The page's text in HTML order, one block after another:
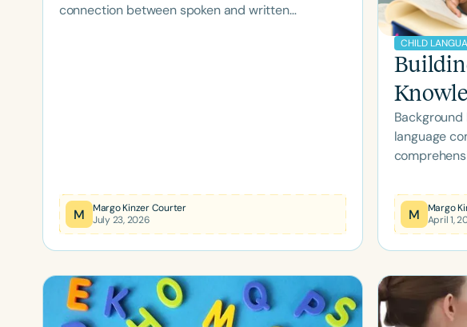
connection between spoken and written
M
Margo Kinzer Courter
July 23, 2026
CHILD
language
revising
occurs.
M
Margo
April 1,